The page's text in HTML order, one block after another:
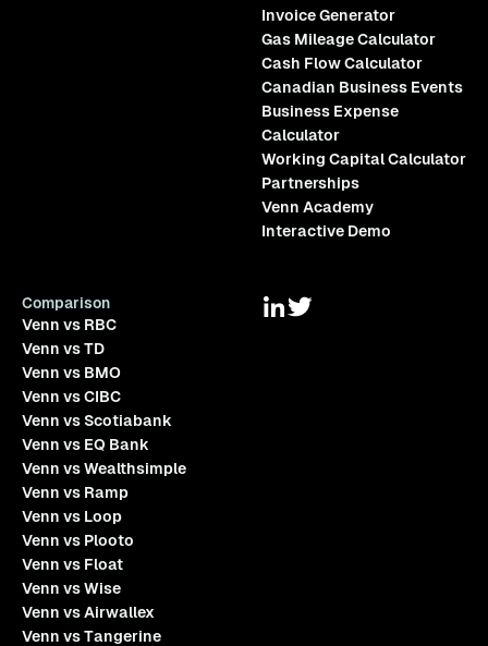
Invoice Generator
Gas Mileage Calculator
Cash Flow Calculator
Canadian Business Events
Business Expense
Calculator
Working Capital Calculator
Partnerships
Venn Academy
Interactive Demo
Comparison
Venn vs RBC
Venn vs TD
Venn vs BMO
Venn vs CIBC
Venn vs Scotiabank
Venn vs EQ Bank
Venn vs Wealthsimple
Venn vs Ramp
Venn vs Loop
Venn vs Plooto
Venn vs Float
Venn vs Wise
Venn vs Airwallex
Venn vs Tangerine